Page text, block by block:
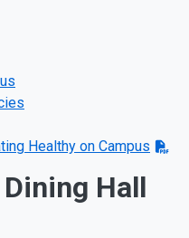
Healthy on Campus
Hall